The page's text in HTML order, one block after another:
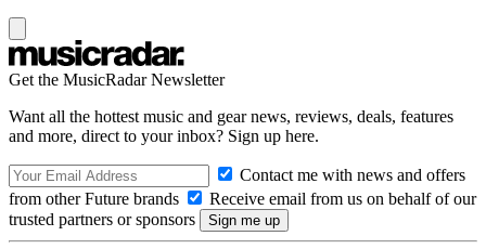
Get the MusicRadar Newsletter
Want all the hottest music and gear news, reviews, deals, features
and more, direct to your inbox? Sign up here.
Contact me with news and offers
from other Future brands
Receive email from us on behalf of our
trusted partners or sponsors